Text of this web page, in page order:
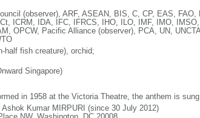
(observer), ARF, ASEAN, BIS, C, CP, EAS,
ICRM, IDA, IFC, IFRCS, IHO, ILO, IMF, IMO,
OPCW, Pacific Alliance (observer), PCA, UN,
half fish creature), orchid;
Singapore)
in 1958 at the Victoria Theatre, the anthem is
Kumar MIRPURI (since 30 July 2012)